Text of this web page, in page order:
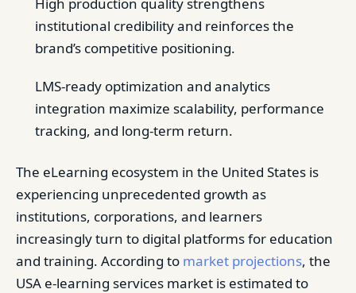
institutional credibility and reinforces the
brand’s competitive positioning.
LMS-ready optimization and analytics
integration maximize scalability, performance
tracking, and long-term return.
The eLearning ecosystem in the United States is
experiencing unprecedented growth as
institutions, corporations, and learners
increasingly turn to digital platforms for education
and training. According to market projections, the
USA e-learning services market is estimated to